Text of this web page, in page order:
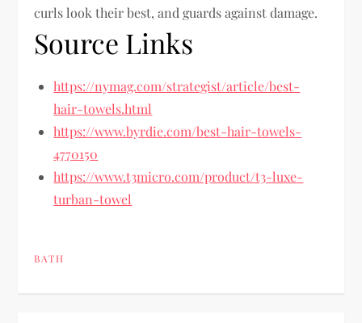
curls look their best, and guards against damage.
Source Links
https://nymag.com/strategist/article/best-
hair-towels.html
https://www.byrdie.com/best-hair-towels-
4770150
https://www.t3micro.com/product/t3-luxe-
turban-towel
BATH